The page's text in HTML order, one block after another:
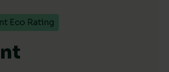
Eco Rating